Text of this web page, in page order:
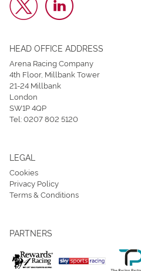
HEAD OFFICE ADDRESS
Arena Racing Company
4th Floor, Millbank Tower
21-24 Millbank
London
SW1P 4QP
Tel:0207 802 5120
LEGAL
Cookies
Privacy Policy
Terms & Conditions
PARTNERS